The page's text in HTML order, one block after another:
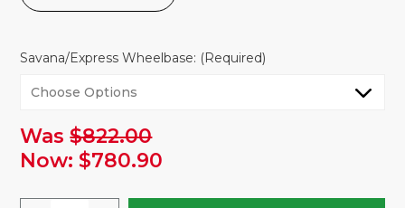
Savana/Express Wheelbase: (Required)
Was $822.00
Now: $780.90